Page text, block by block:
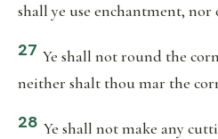
shall ye use enchantment, nor
27 Ye shall not round the
neither shalt thou mar the
28 Ye shall not make any